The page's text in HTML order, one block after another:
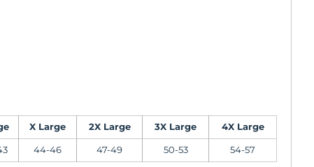
X Large 2X Large 3X Large 4X Large
44-46 47-49 50-53 54-57